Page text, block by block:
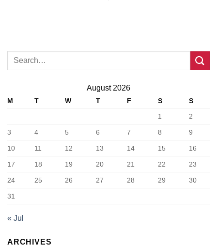
August 2026
M T W T F S
S
1
2
3 4 5 6 7 8 9
10 11 12 13 14 15 16
17 18 19 20 21 22 23
24 25 26 27 28 29 30
31
« Jul
ARCHIVES